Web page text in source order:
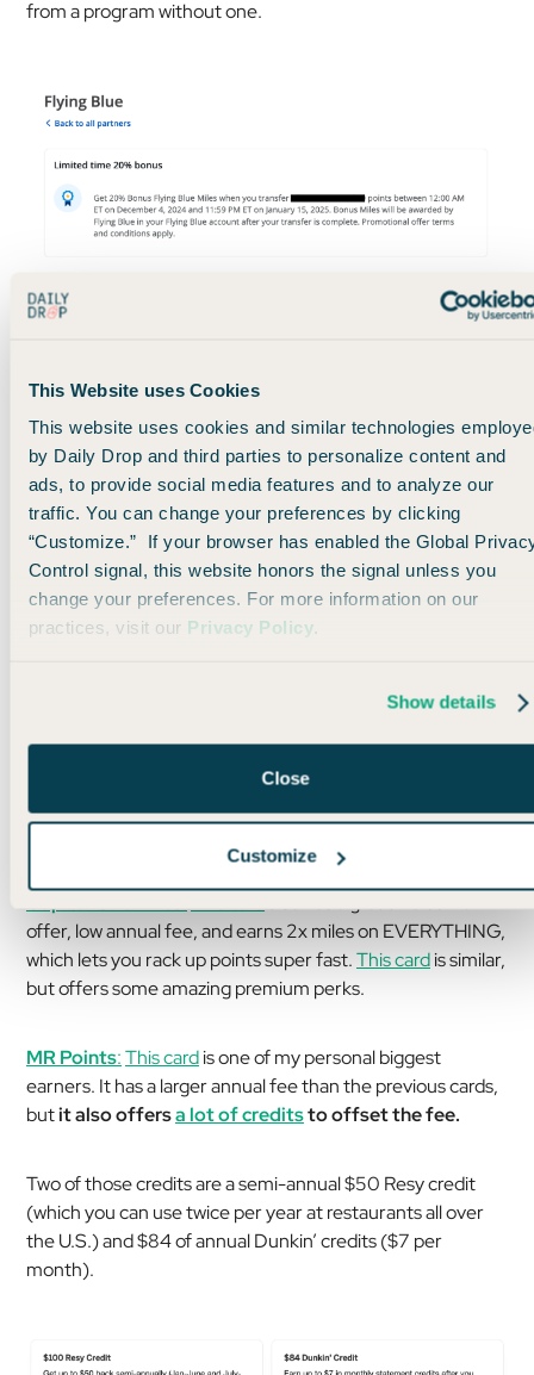
This Website uses Cookies
This website uses cookies and similar technologies
by Daily Drop and third parties to personalize content and
ads, to provide social media features and to analyze our
traffic. You can change your preferences by clicking
“Customize.” If your browser has enabled the Global
Control signal, this website honors the signal unless you
change your preferences. For more information on our
practices, visit our Privacy Policy.
Show details
Close
Customize
from a program without one.
Example of a now-expired 20% transfer bonus to Flying Blue
So here’s my recommendation:
Over time, try to build up a card portfolio with at least one
solid card from each of the main programs.
Specifically, here are some ideas:
ThankYou Points:
low annual fee, and can yield as many as 19 nights at
Capital One Miles:This cardalso has a great welcome
offer, low annual fee, and earns 2x miles on EVERYTHING,
which lets you rack up points super fast.This cardis similar,
but offers some amazing premium perks.
MR Points:This cardis one of my personal biggest
earners. It has a larger annual fee than the previous cards,
butit also offersa lot of creditsto offset the fee.
Two of those credits are a semi-annual $50 Resy credit
(which you can use twice per year at restaurants all over
the U.S.) and $84 of annual Dunkin’ credits ($7 per
month).